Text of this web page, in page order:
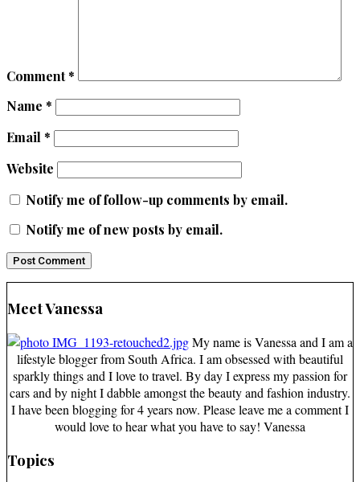
Comment*
Name *
Email*
Website
Notify me of follow-up comments by email.
Notify me of new posts by email.
Meet Vanessa
My name is Vanessa and I am a
lifestyle blogger from South Africa. I am obsessed with beautiful
sparkly things and I love to travel. By day I express my passion for
cars and by night I dabble amongst the beauty and fashion industry.
I have been blogging for 4 years now. Please leave me a comment I
would love to hear what you have to say! Vanessa
Topics